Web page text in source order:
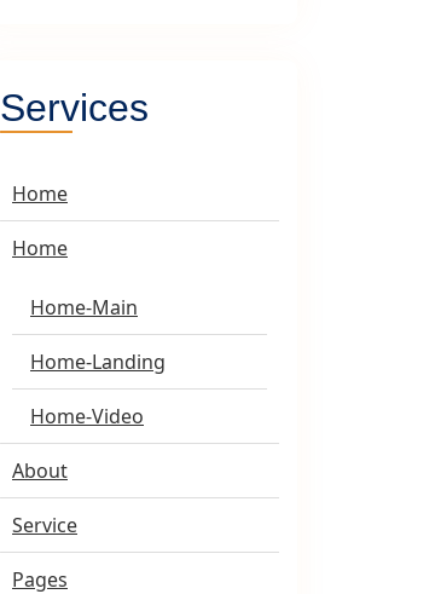
Services
Home
Home
Home-Main
Home-Landing
Home-Video
About
Service
Pages